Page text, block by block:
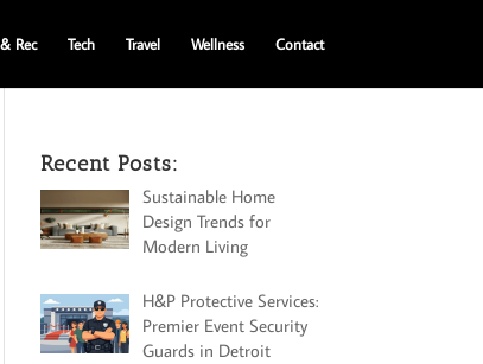
Rec Tech Travel Wellness Contact
Recent Posts:
Sustainable Home
Design Trends for
Modern Living
H&P Protective Services:
Premier Event Security
Guards in Detroit